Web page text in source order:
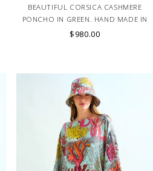
BEAUTIFUL CORSICA CASHMERE
PONCHO IN GREEN. HAND MADE IN
LAKE COMO, ITALY.
$980.00